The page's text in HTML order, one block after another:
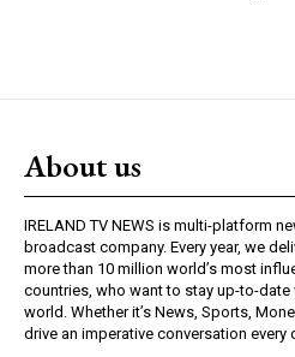
About us
IRELAND TV NEWS is multi-platform
broadcast company. Every year, we
more than 10 million world’s most
countries, who want to stay up-to-
world. Whether it’s News, Sports,
drive an imperative conversation every